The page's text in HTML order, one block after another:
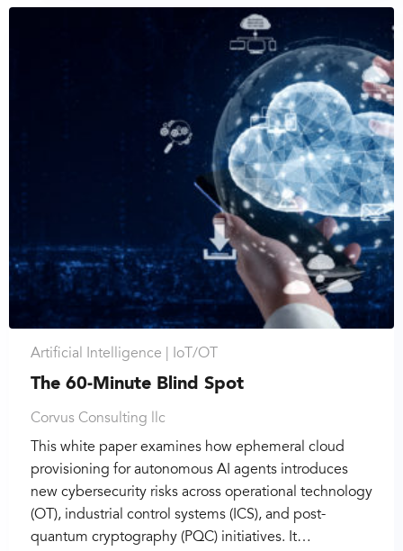
Artificial Intelligence | IoT/OT
The 60-Minute Blind Spot
Corvus Consulting llc
This white paper examines how ephemeral cloud
provisioning for autonomous AI agents introduces
new cybersecurity risks across operational technology
(OT), industrial control systems (ICS), and post-
quantum cryptography (PQC) initiatives. It…